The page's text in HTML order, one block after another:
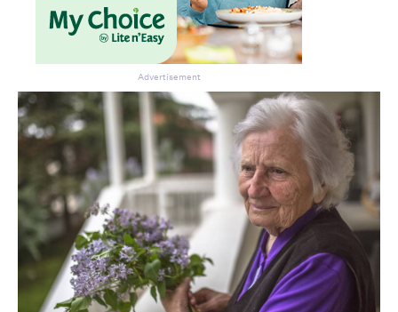
Advertisement